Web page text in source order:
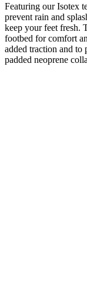
Featuring our Isotex
prevent rain and
keep your feet fresh.
footbed for comfort
added traction and to
padded neoprene